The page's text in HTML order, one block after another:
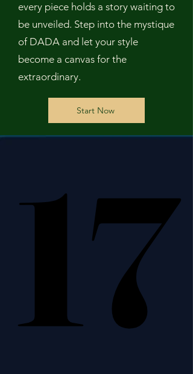
every piece holds a story waiting to
be unveiled. Step into the mystique
of DADA and let your style
become a canvas for the
extraordinary.
Start Now
17
17